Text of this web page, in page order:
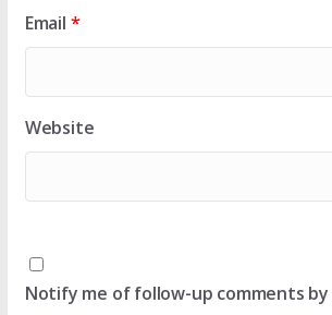
Email *
Website
Notify me of follow-up comments by